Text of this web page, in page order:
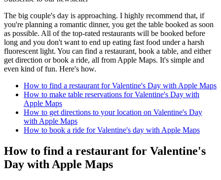
The big couple's day is approaching. I highly recommend that, if
you're planning a romantic dinner, you get the table booked as soon
as possible. All of the top-rated restaurants will be booked before
long and you don't want to end up eating fast food under a harsh
fluorescent light. You can find a restaurant, book a table, and either
get direction or book a ride, all from Apple Maps. It's simple and
even kind of fun. Here's how.
How to find a restaurant for Valentine's Day with Apple Maps
How to make table reservations for Valentine's Day with
Apple Maps
How to get directions to your location on Valentine's Day
with Apple Maps
How to book a ride for Valentine's day with Apple Maps
How to find a restaurant for Valentine's
Day with Apple Maps